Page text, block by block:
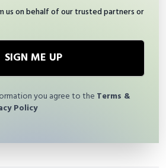
us on behalf of our trusted partners or
SIGN ME UP
you agree to the Terms &
Policy